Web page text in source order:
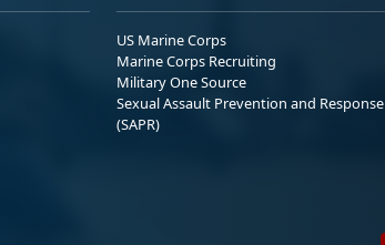
US Marine Corps
Marine Corps Recruiting
Military One Source
Sexual Assault Prevention and Response
(SAPR)